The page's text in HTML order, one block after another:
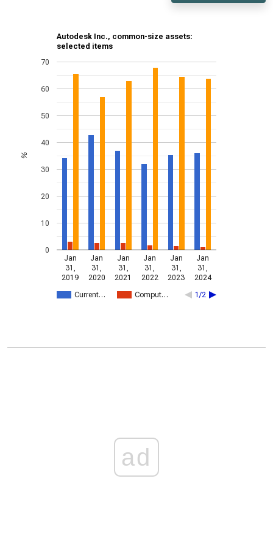
Autodesk Inc., common-size assets:
selected items
Current… Comput… 1/2
Jan
31,
2019
Jan
31,
2020
Jan
31,
2021
Jan
31,
2022
Jan
31,
2023
Jan
31,
2024
0
10
20
30
40
50
60
70
%
ad